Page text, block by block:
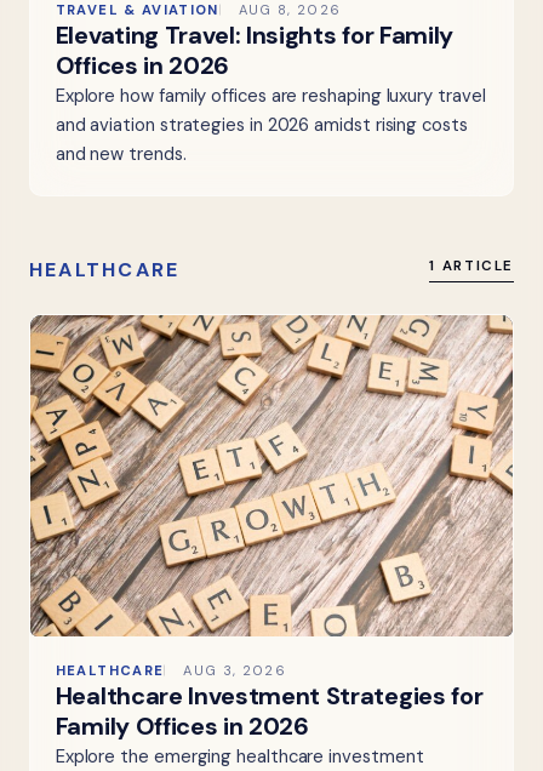
TRAVEL & AVIATION AUG 8, 2026
Elevating Travel: Insights for Family
Offices in 2026
Explore how family offices are reshaping luxury travel
and aviation strategies in 2026 amidst rising costs
and new trends.
HEALTHCARE 1 ARTICLE
HEALTHCARE AUG 3, 2026
Healthcare Investment Strategies for
Family Offices in 2026
Explore the emerging healthcare investment